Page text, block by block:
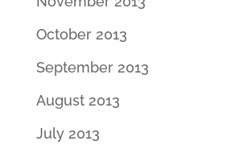
October 2013
September 2013
August 2013
July 2013